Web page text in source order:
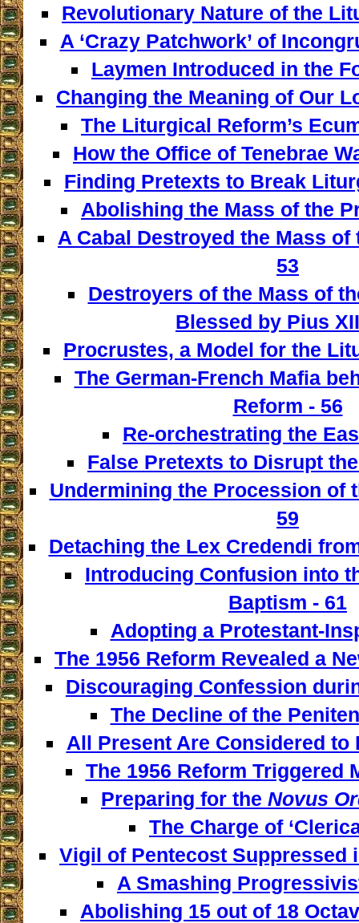
Revolutionary Nature of the
A ‘Crazy Patchwork’ of
Laymen Introduced in the
Changing the Meaning of Our
The Liturgical Reform’s
How the Office of Tenebrae
Finding Pretexts to Break
Abolishing the Mass of the
A Cabal Destroyed the Mass
53
Destroyers of the Mass of
Blessed by Pius
Procrustes, a Model for the
The German-French Mafia
Reform - 56
Re-orchestrating the
False Pretexts to Disrupt
Undermining the Procession of
59
Detaching the Lex Credendi
Introducing Confusion into
Baptism - 61
Adopting a Protestant-
The 1956 Reform Revealed a
Discouraging Confession
The Decline of the
All Present Are Considered to
The 1956 Reform Triggered
Preparing for the Novus
The Charge of
Vigil of Pentecost Suppressed
A Smashing
Abolishing 15 out of 18